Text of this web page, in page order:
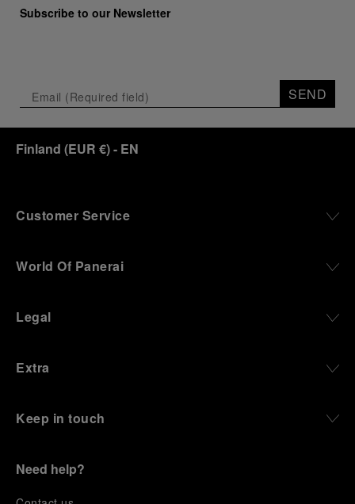
Subscribe to our Newsletter
SEND
Finland (EUR €)- EN
Customer Service
World Of Panerai
Legal
Extra
Keep in touch
Need help?